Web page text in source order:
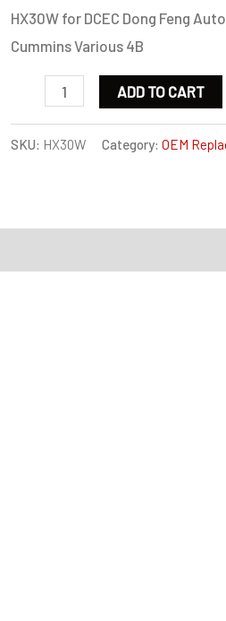
HX30W for DCEC Dong Feng
Cummins Various 4B
DCEC
Automotive
ADD TO CART
SKU: HX30W Category: OEM